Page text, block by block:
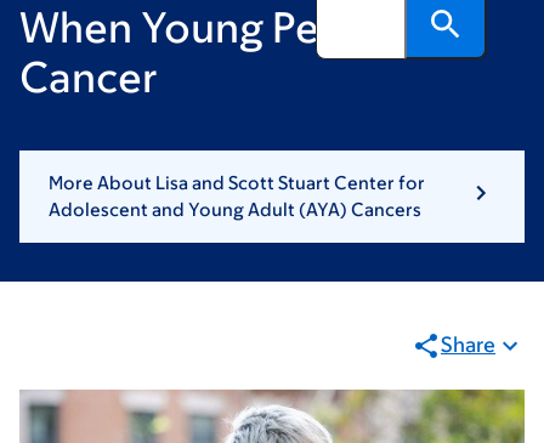
When Young People Get
Cancer
More About Lisa and Scott Stuart Center for
Adolescent and Young Adult (AYA) Cancers
Share